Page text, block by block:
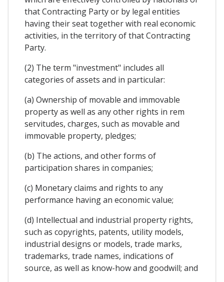
that Contracting Party or by legal entities
having their seat together with real economic
activities, in the territory of that Contracting
Party.
(2) The term "investment" includes all
categories of assets and in particular:
(a) Ownership of movable and immovable
property as well as any other rights in rem
servitudes, charges, such as movable and
immovable property, pledges;
(b) The actions, and other forms of
participation shares in companies;
(c) Monetary claims and rights to any
performance having an economic value;
(d) Intellectual and industrial property rights,
such as copyrights, patents, utility models,
industrial designs or models, trade marks,
trademarks, trade names, indications of
source, as well as know-how and goodwill; and